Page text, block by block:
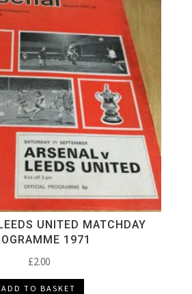
UNITED MATCHDAY
1971
£2.00
ADD TO BASKET